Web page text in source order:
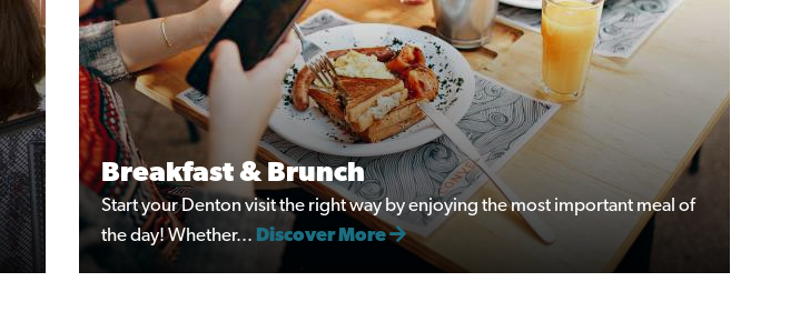
Breakfast & Brunch
Start your Denton visit the right way by enjoying the most important meal of
the day! Whether... Discover More